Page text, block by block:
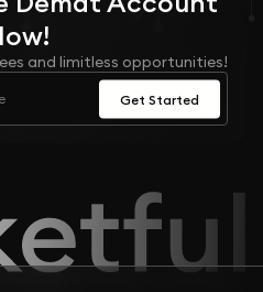
and limitless opportunities!
Get Started